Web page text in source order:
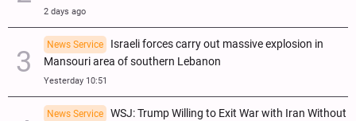
2 days ago
News Service
Israeli forces carry out massive explosion in
Mansouri area of southern Lebanon
Yesterday 10:51
News Service
WSJ: Trump Willing to Exit War with Iran Without